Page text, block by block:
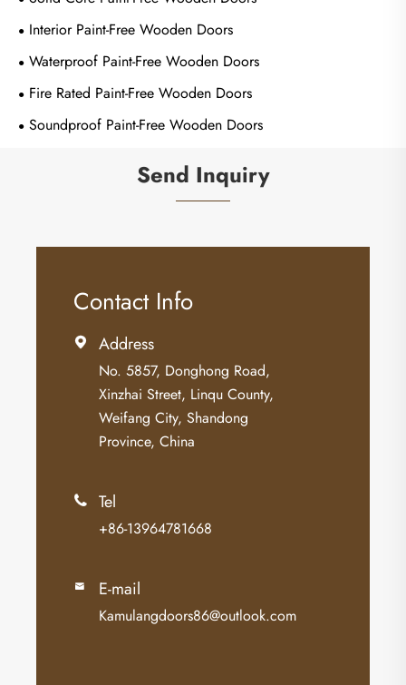
Interior Paint-Free Wooden Doors
Waterproof Paint-Free Wooden Doors
Fire Rated Paint-Free Wooden Doors
Soundproof Paint-Free Wooden Doors
Send Inquiry
Contact Info
 Address
No. 5857, Donghong Road,
Xinzhai Street, Linqu County,
Weifang City, Shandong
Province, China
 Tel
+86-13964781668
 E-mail
Kamulangdoors86@outlook.com